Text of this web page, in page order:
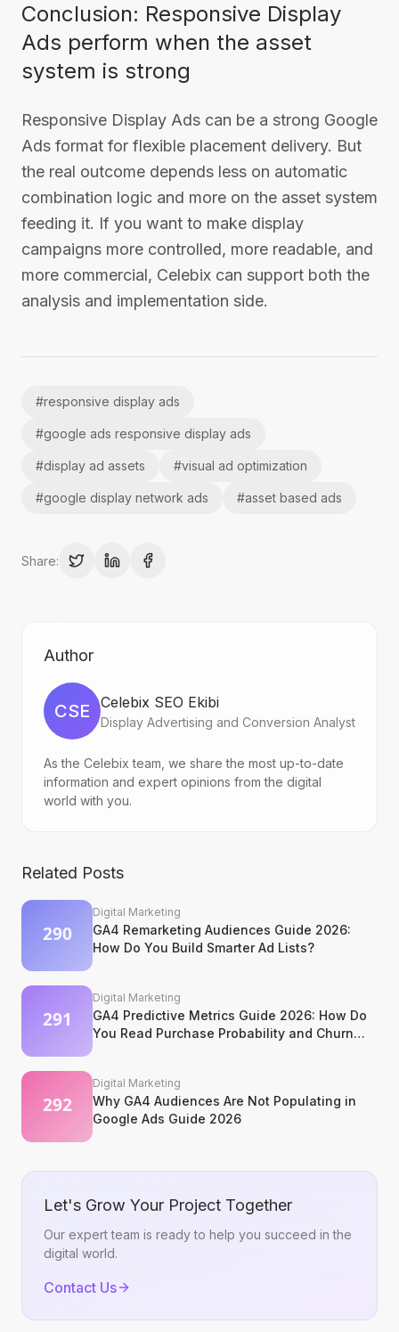
Conclusion: Responsive Display
Ads perform when the asset
system is strong
Responsive Display Ads can be a strong Google
Ads format for flexible placement delivery. But
the real outcome depends less on automatic
combination logic and more on the asset system
feeding it. If you want to make display
campaigns more controlled, more readable, and
more commercial, Celebix can support both the
analysis and implementation side.
#responsive display ads
#google ads responsive display ads
#display ad assets #visual ad optimization
#google display network ads #asset based ads
Share:
Author
CSE Celebix SEO Ekibi
Display Advertising and Conversion Analyst
As the Celebix team, we share the most up-to-date
information and expert opinions from the digital
world with you.
Related Posts
Digital Marketing
GA4 Remarketing Audiences Guide 2026:
How Do You Build Smarter Ad Lists?
Digital Marketing
GA4 Predictive Metrics Guide 2026: How Do
You Read Purchase Probability and Churn
Digital Marketing
Why GA4 Audiences Are Not Populating in
Google Ads Guide 2026
Let's Grow Your Project Together
Our expert team is ready to help you succeed in the
digital world.
Contact Us